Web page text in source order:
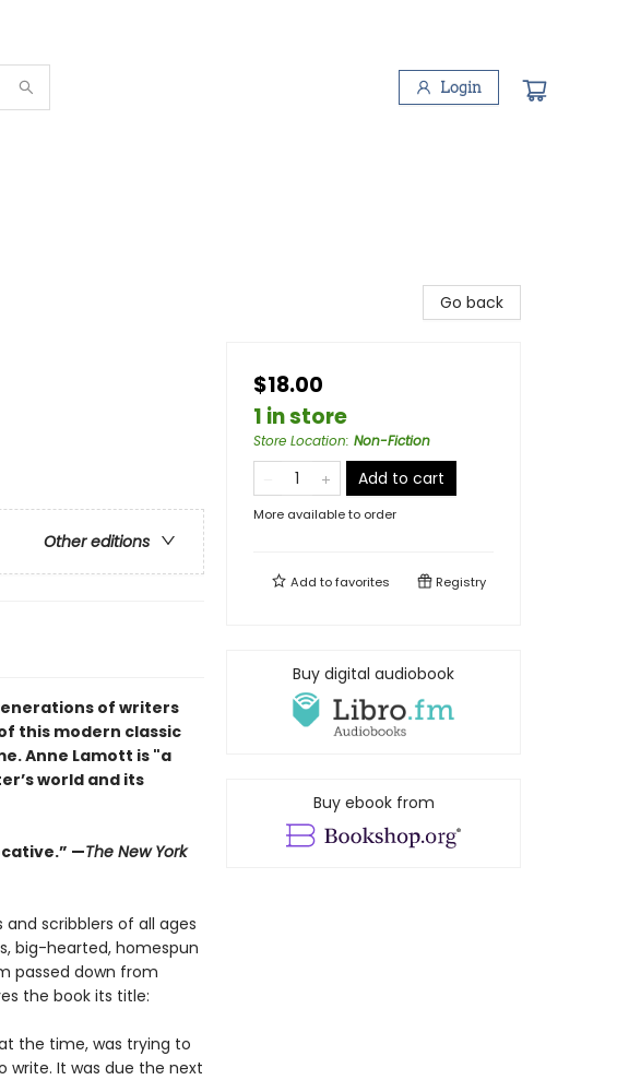
Login
Other editions
of writers
this modern classic
Anne Lamott is "a
world and its
—The New York
scribblers of all ages
big-hearted, homespun
passed down from
the book its title:
the time, was trying to
write. It was due the next
Go back
$18.00
1 in store
Store Location: Non-Fiction
Add to cart
More available to order
Add tofavorites Registry
Buy digital audiobook
Buy ebook from